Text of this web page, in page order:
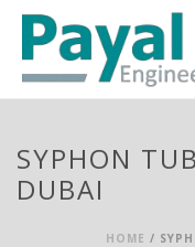
SYPHON
DUBAI
HOME /